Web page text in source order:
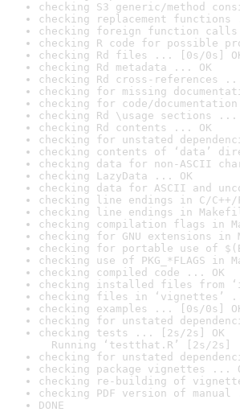
checking S3 generic/method
checking replacement functions
checking foreign function
checking R code for possible
checking Rd files ... [0s/0s]
checking Rd metadata ... OK
checking Rd cross-references
checking for missing
checking for code/
checking Rd \usage sections ...
checking Rd contents ... OK
checking for unstated
checking contents of ‘data’
checking data for non-ASCII
checking LazyData ... OK
checking data for ASCII and
checking line endings in C/
checking line endings in
checking compilation flags in
checking for GNU extensions
checking for portable use of
checking use of PKG_*FLAGS in
checking compiled code ... OK
checking installed files from
checking files in ‘vignettes’
checking examples ... [0s/0s]
checking for unstated
checking tests ... [2s/2s] OK
Running ‘testthat.R’ [2s/2s]
checking for unstated
checking package vignettes ...
checking re-building of
checking PDF version of
DONE